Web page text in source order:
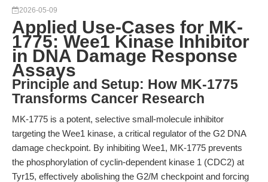
2026-05-09
Applied Use-Cases for MK-
1775: Wee1 Kinase Inhibitor
in DNA Damage Response
Assays
Principle and Setup: How MK-1775
Transforms Cancer Research
MK-1775 is a potent, selective small-molecule inhibitor
targeting the Wee1 kinase, a critical regulator of the G2 DNA
damage checkpoint. By inhibiting Wee1, MK-1775 prevents
the phosphorylation of cyclin-dependent kinase 1 (CDC2) at
Tyr15, effectively abolishing the G2/M checkpoint and forcing